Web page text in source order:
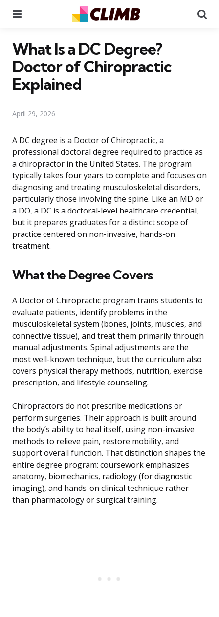
What Is a DC Degree?
Doctor of Chiropractic
Explained
April 29, 2026
A DC degree is a Doctor of Chiropractic, a
professional doctoral degree required to practice as
a chiropractor in the United States. The program
typically takes four years to complete and focuses on
diagnosing and treating musculoskeletal disorders,
particularly those involving the spine. Like an MD or
a DO, a DC is a doctoral-level healthcare credential,
but it prepares graduates for a distinct scope of
practice centered on non-invasive, hands-on
treatment.
What the Degree Covers
A Doctor of Chiropractic program trains students to
evaluate patients, identify problems in the
musculoskeletal system (bones, joints, muscles, and
connective tissue), and treat them primarily through
manual adjustments. Spinal adjustments are the
most well-known technique, but the curriculum also
covers physical therapy methods, nutrition, exercise
prescription, and lifestyle counseling.
Chiropractors do not prescribe medications or
perform surgeries. Their approach is built around
the body’s ability to heal itself, using non-invasive
methods to relieve pain, restore mobility, and
support overall function. That distinction shapes the
entire degree program: coursework emphasizes
anatomy, biomechanics, radiology (for diagnostic
imaging), and hands-on clinical technique rather
than pharmacology or surgical training.